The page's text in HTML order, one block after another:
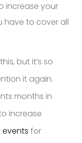
increase your
to cover all
but it’s so
it again.
months in
increase
events for